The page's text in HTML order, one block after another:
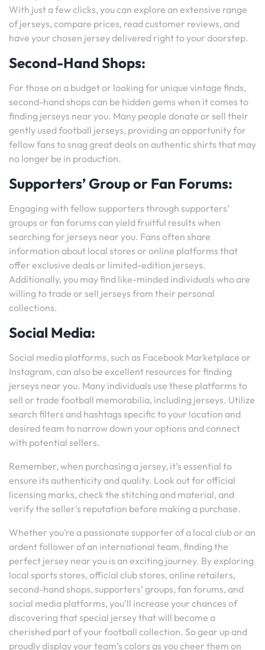
With just a few clicks, you can explore an extensive range
of jerseys, compare prices, read customer reviews, and
have your chosen jersey delivered right to your doorstep.
Second-Hand Shops:
For those on a budget or looking for unique vintage finds,
second-hand shops can be hidden gems when it comes to
finding jerseys near you. Many people donate or sell their
gently used football jerseys, providing an opportunity for
fellow fans to snag great deals on authentic shirts that may
no longer be in production.
Supporters’ Group or Fan Forums:
Engaging with fellow supporters through supporters’
groups or fan forums can yield fruitful results when
searching for jerseys near you. Fans often share
information about local stores or online platforms that
offer exclusive deals or limited-edition jerseys.
Additionally, you may find like-minded individuals who are
willing to trade or sell jerseys from their personal
collections.
Social Media:
Social media platforms, such as Facebook Marketplace or
Instagram, can also be excellent resources for finding
jerseys near you. Many individuals use these platforms to
sell or trade football memorabilia, including jerseys. Utilize
search filters and hashtags specific to your location and
desired team to narrow down your options and connect
with potential sellers.
Remember, when purchasing a jersey, it’s essential to
ensure its authenticity and quality. Look out for official
licensing marks, check the stitching and material, and
verify the seller’s reputation before making a purchase.
Whether you’re a passionate supporter of a local club or an
ardent follower of an international team, finding the
perfect jersey near you is an exciting journey. By exploring
local sports stores, official club stores, online retailers,
second-hand shops, supporters’ groups, fan forums, and
social media platforms, you’ll increase your chances of
discovering that special jersey that will become a
cherished part of your football collection. So gear up and
proudly display your team’s colors as you cheer them on